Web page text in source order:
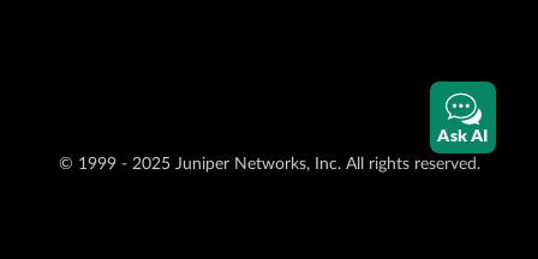
© 1999 - 2025 Juniper Networks, Inc. All rights reserved.
Ask AI